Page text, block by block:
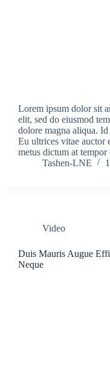
Lorem ipsum dolor sit
elit, sed do eiusmod
dolore magna aliqua.
Eu ultrices vitae auctor
metus dictum at
Tashen-LNE
Video
Duis Mauris Augue
Neque